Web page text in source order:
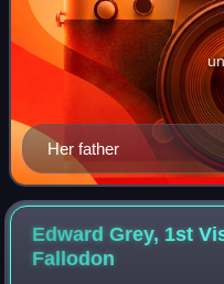
Her father
Edward Grey, 1st
Fallodon